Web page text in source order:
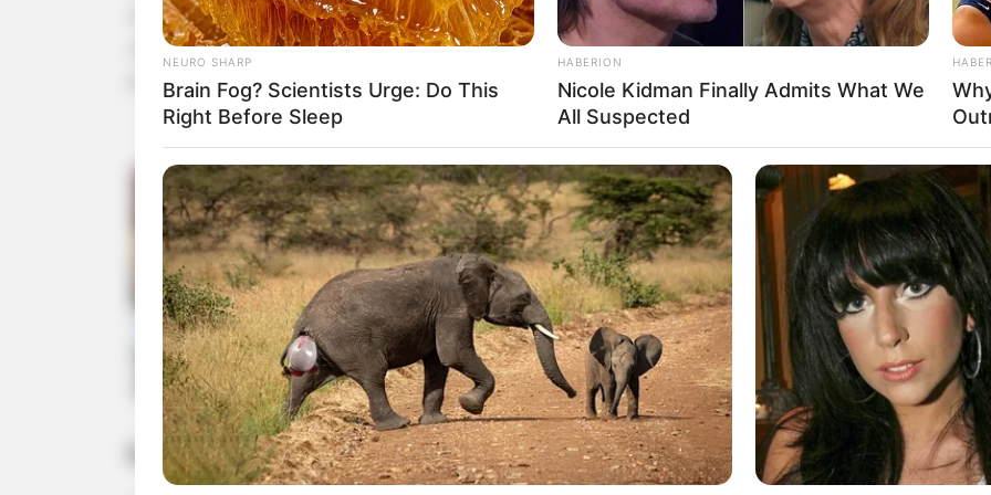
lowering cholesterol levels. Honey, with its antioxidant properties, can help reduce oxidative stress and
support overall cardiovascular health. Together, this mixture can promote better circulation, lower blood
pressure, and protect the heart.
5. Enhances Skin Health
NEURO SHARP
Brain Fog? Scientists Urge: Do This
Right Before Sleep
HABERION
Nicole Kidman Finally Admits What We
All Suspected